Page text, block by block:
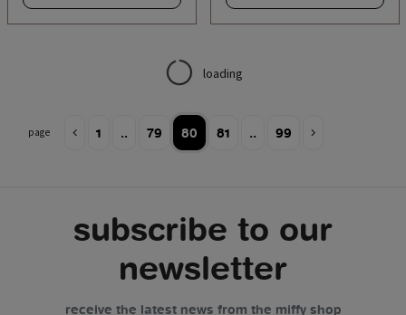
loading
page 1 .. 79 80 81 .. 99
subscribe to our
newsletter
receive the latest news from the miffy shop